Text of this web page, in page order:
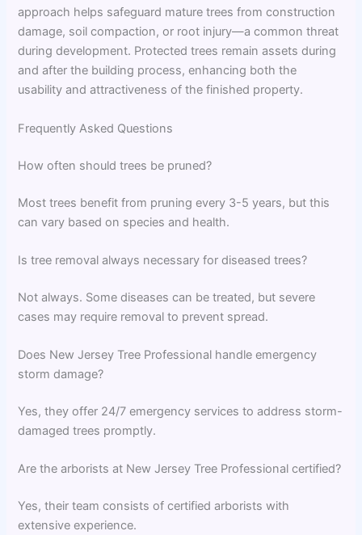
approach helps safeguard mature trees from construction
damage, soil compaction, or root injury—a common threat
during development. Protected trees remain assets during
and after the building process, enhancing both the
usability and attractiveness of the finished property.
Frequently Asked Questions
How often should trees be pruned?
Most trees benefit from pruning every 3-5 years, but this
can vary based on species and health.
Is tree removal always necessary for diseased trees?
Not always. Some diseases can be treated, but severe
cases may require removal to prevent spread.
Does New Jersey Tree Professional handle emergency
storm damage?
Yes, they offer 24/7 emergency services to address storm-
damaged trees promptly.
Are the arborists at New Jersey Tree Professional certified?
Yes, their team consists of certified arborists with
extensive experience.